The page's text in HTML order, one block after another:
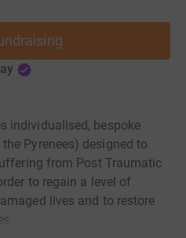
individualised, bespoke
Pyrenees) designed to
from Post Traumatic
to regain a level of
lives and to restore